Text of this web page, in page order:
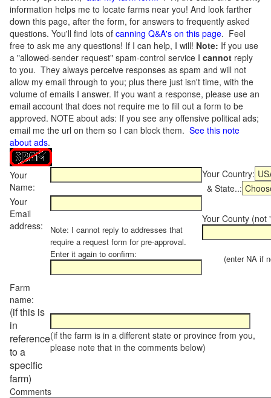
information helps me to locate farms near you! And look farther
down this page, after the form, for answers to frequently asked
questions. You'll find lots of canning Q&A's on this page. Feel
free to ask me any questions! If I can help, I will! Note: If you use
a "allowed-sender request" spam-control service I cannot reply
to you. They always perceive responses as spam and will not
allow my email through to you; plus there just isn't time, with the
volume of emails I answer. If you want a response, please use an
email account that does not require me to fill out a form to be
approved. NOTE about ads: If you see any offensive political ads;
email me the url on them so I can block them. See this note
about ads.
Your
Name:
Your Country:
& State..:
Your
Email
address:
Note: I cannot reply to addresses that
require a request form for pre-approval.
Enter it again to confirm:
Your County (not
(enter NA if
Farm
name:
(if this is
in
reference
to a
specific
farm)
(if the farm is in a different state or province from you,
please note that in the comments below)
Comments